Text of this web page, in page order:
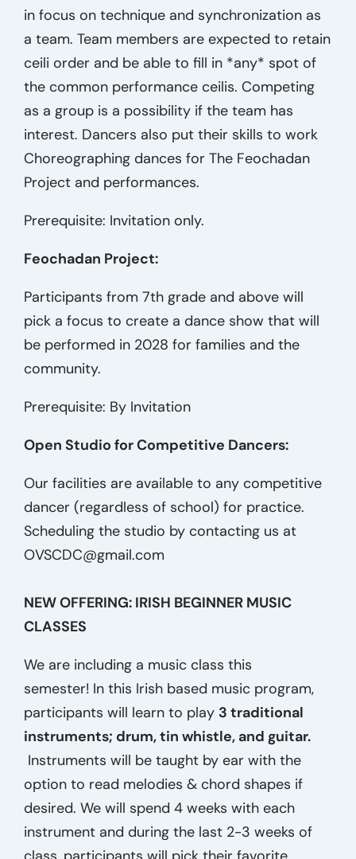
in focus on technique and synchronization as
a team. Team members are expected to retain
ceili order and be able to fill in *any* spot of
the common performance ceilis. Competing
as a group is a possibility if the team has
interest. Dancers also put their skills to work
Choreographing dances for The Feochadan
Project and performances.
Prerequisite: Invitation only.
Feochadan Project:
Participants from 7th grade and above will
pick a focus to create a dance show that will
be performed in 2028 for families and the
community.
Prerequisite: By Invitation
Open Studio for Competitive Dancers:
Our facilities are available to any competitive
dancer (regardless of school) for practice.
Scheduling the studio by contacting us at
OVSCDC@gmail.com
NEW OFFERING: IRISH BEGINNER MUSIC
CLASSES
We are including a music class this
semester! In this Irish based music program,
participants will learn to play 3 traditional
instruments; drum, tin whistle, and guitar.
Instruments will be taught by ear with the
option to read melodies & chord shapes if
desired. We will spend 4 weeks with each
instrument and during the last 2-3 weeks of